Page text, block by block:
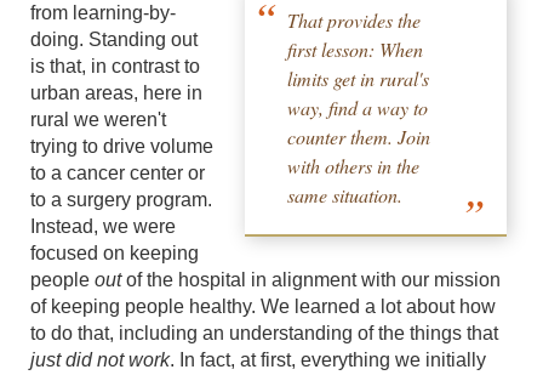
That provides the
first lesson: When
limits get in rural's
way, find a way to
counter them. Join
with others in the
same situation.
from learning-by-
doing. Standing out
is that, in contrast to
urban areas, here in
rural we weren't
trying to drive volume
to a cancer center or
to a surgery program.
Instead, we were
focused on keeping
people outof the hospital in alignment with our mission
of keeping people healthy. We learned a lot about how
to do that, including an understanding of the things that
just did not work. In fact, at first, everything we initially